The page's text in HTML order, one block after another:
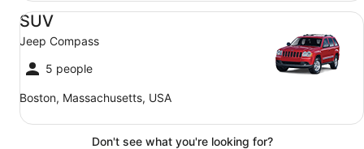
SUV
Jeep Compass
5 people
Boston, Massachusetts, USA
SUV Jeep Compass
Don't see what you're looking for?